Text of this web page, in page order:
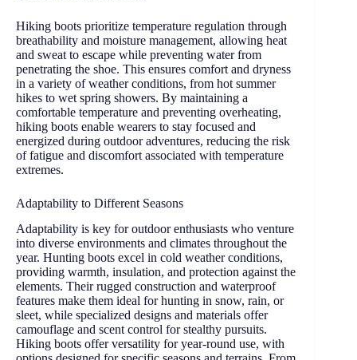
Hiking boots prioritize temperature regulation through
breathability and moisture management, allowing heat
and sweat to escape while preventing water from
penetrating the shoe. This ensures comfort and dryness
in a variety of weather conditions, from hot summer
hikes to wet spring showers. By maintaining a
comfortable temperature and preventing overheating,
hiking boots enable wearers to stay focused and
energized during outdoor adventures, reducing the risk
of fatigue and discomfort associated with temperature
extremes.
Adaptability to Different Seasons
Adaptability is key for outdoor enthusiasts who venture
into diverse environments and climates throughout the
year. Hunting boots excel in cold weather conditions,
providing warmth, insulation, and protection against the
elements. Their rugged construction and waterproof
features make them ideal for hunting in snow, rain, or
sleet, while specialized designs and materials offer
camouflage and scent control for stealthy pursuits.
Hiking boots offer versatility for year-round use, with